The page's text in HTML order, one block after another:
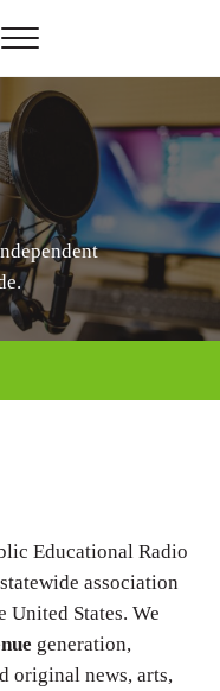
Menu
Educational Radio
association
States. We
generation,
original news, arts,